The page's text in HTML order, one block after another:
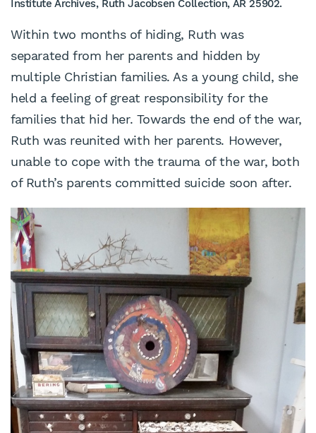
Institute Archives, Ruth Jacobsen Collection, AR 25902.
Within two months of hiding, Ruth was
separated from her parents and hidden by
multiple Christian families. As a young child, she
held a feeling of great responsibility for the
families that hid her. Towards the end of the war,
Ruth was reunited with her parents. However,
unable to cope with the trauma of the war, both
of Ruth’s parents committed suicide soon after.